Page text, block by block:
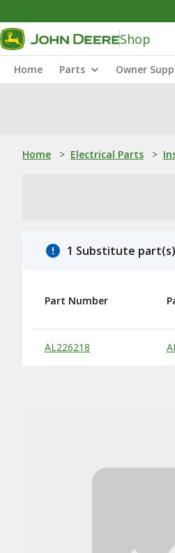
Shop
Home Parts Owner
Home > Electrical Parts >
1 Substitute
Substitute Products Table
Part Number
AL226218